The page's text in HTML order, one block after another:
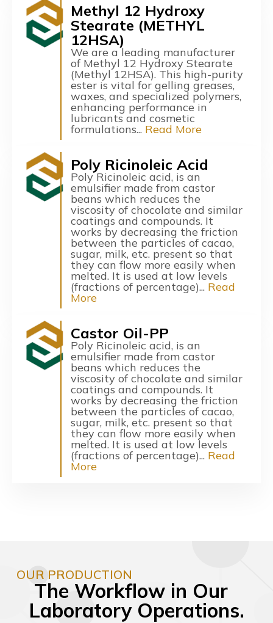
Methyl 12 Hydroxy
Stearate (METHYL
12HSA)
We are a leading manufacturer
of Methyl 12 Hydroxy Stearate
(Methyl 12HSA). This high-purity
ester is vital for gelling greases,
waxes, and specialized polymers,
enhancing performance in
lubricants and cosmetic
formulations... Read More
Poly Ricinoleic Acid
Poly Ricinoleic acid, is an
emulsifier made from castor
beans which reduces the
viscosity of chocolate and similar
coatings and compounds. It
works by decreasing the friction
between the particles of cacao,
sugar, milk, etc. present so that
they can flow more easily when
melted. It is used at low levels
(fractions of percentage)... Read
More
Castor Oil-PP
Poly Ricinoleic acid, is an
emulsifier made from castor
beans which reduces the
viscosity of chocolate and similar
coatings and compounds. It
works by decreasing the friction
between the particles of cacao,
sugar, milk, etc. present so that
they can flow more easily when
melted. It is used at low levels
(fractions of percentage)... Read
More
OUR PRODUCTION
The Workflow in Our
Laboratory Operations.